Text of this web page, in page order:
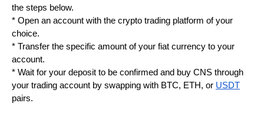
the steps below.
* Open an account with the crypto trading platform of your
choice.
* Transfer the specific amount of your fiat currency to your
account.
* Wait for your deposit to be confirmed and buy CNS through
your trading account by swapping with BTC, ETH, or USDT
pairs.